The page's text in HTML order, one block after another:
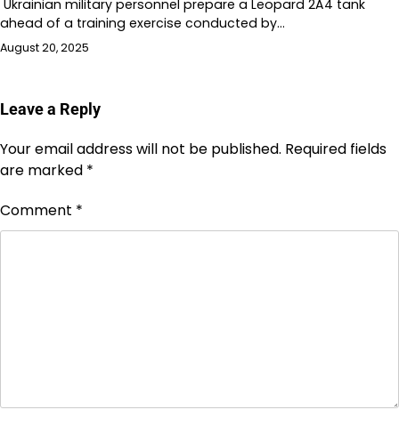
Ukrainian military personnel prepare a Leopard 2A4 tank
ahead of a training exercise conducted by…
August 20, 2025
Leave a Reply
Your email address will not be published. Required fields
are marked *
Comment *